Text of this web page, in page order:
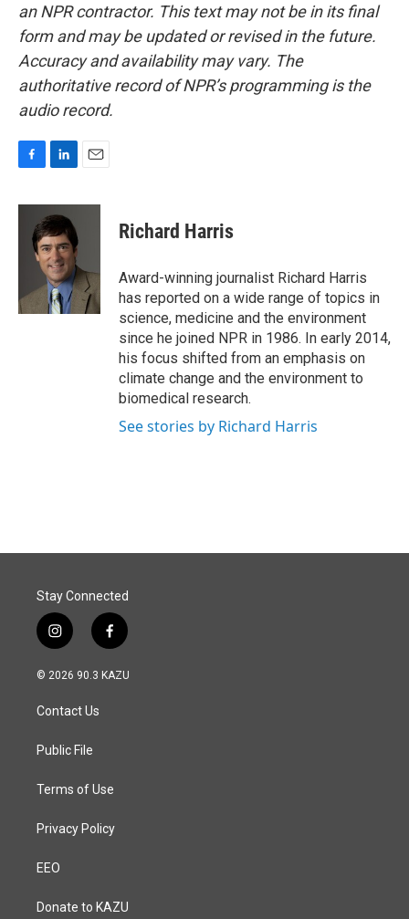
an NPR contractor. This text may not be in its final
form and may be updated or revised in the future.
Accuracy and availability may vary. The
authoritative record of NPR’s programming is the
audio record.
c
n
k
e
d
I
n
a
Richard Harris
Award-winning journalist Richard Harris
has reported on a wide range of topics in
science, medicine and the environment
since he joined NPR in 1986. In early 2014,
his focus shifted from an emphasis on
climate change and the environment to
biomedical research.
See stories by Richard Harris
Stay Connected
i
n
s
a
g
a
f
a
c
© 2026 90.3 KAZU
Contact Us
Public File
Terms of Use
Privacy Policy
EEO
Donate to KAZU